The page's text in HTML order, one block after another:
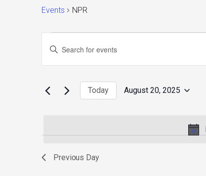
Events NPR
for
August
20,
Search
Views
Enter
Events
Today
August 20, 2025
Previous Day